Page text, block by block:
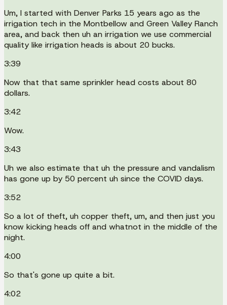
Um, I started with Denver Parks 15 years ago as the
irrigation tech in the Montbellow and Green Valley Ranch
area, and back then uh an irrigation we use commercial
quality like irrigation heads is about 20 bucks.
3:39
Now that that same sprinkler head costs about 80
dollars.
3:42
Wow.
3:43
Uh we also estimate that uh the pressure and vandalism
has gone up by 50 percent uh since the COVID days.
3:52
So a lot of theft, uh copper theft, um, and then just you
know kicking heads off and whatnot in the middle of the
night.
4:00
So that's gone up quite a bit.
4:02